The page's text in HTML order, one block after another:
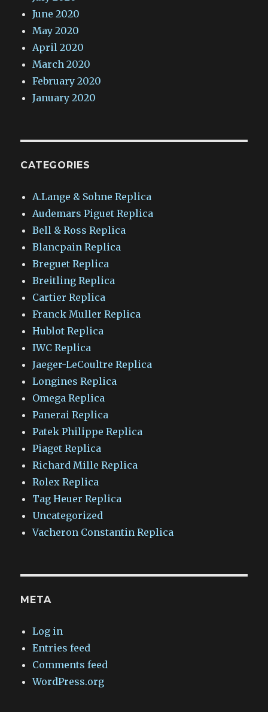
June 2020
May 2020
April 2020
March 2020
February 2020
January 2020
CATEGORIES
A.Lange & Sohne Replica
Audemars Piguet Replica
Bell & Ross Replica
Blancpain Replica
Breguet Replica
Breitling Replica
Cartier Replica
Franck Muller Replica
Hublot Replica
IWC Replica
Jaeger-LeCoultre Replica
Longines Replica
Omega Replica
Panerai Replica
Patek Philippe Replica
Piaget Replica
Richard Mille Replica
Rolex Replica
Tag Heuer Replica
Uncategorized
Vacheron Constantin Replica
META
Log in
Entries feed
Comments feed
WordPress.org